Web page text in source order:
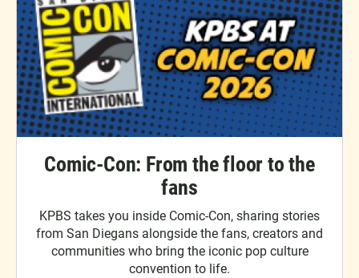
Comic-Con: From the floor to the
fans
KPBS takes you inside Comic-Con, sharing stories
from San Diegans alongside the fans, creators and
communities who bring the iconic pop culture
convention to life.